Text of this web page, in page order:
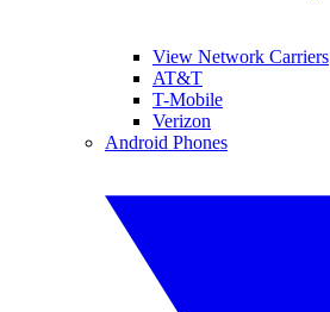
View Network Carriers
AT&T
T-Mobile
Verizon
Android Phones